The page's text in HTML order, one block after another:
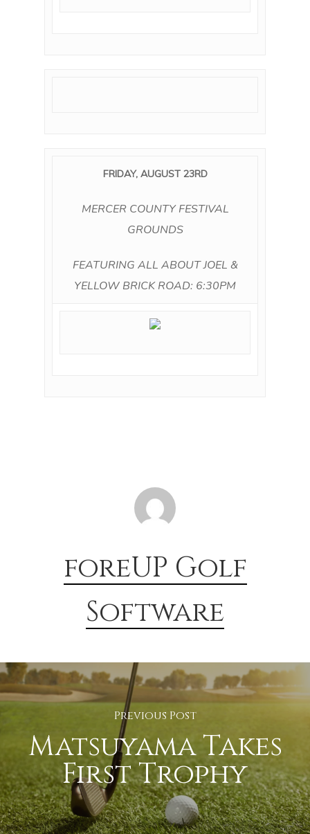
FRIDAY, AUGUST 23RD
MERCER COUNTY FESTIVAL
GROUNDS
FEATURING ALL ABOUT JOEL &
YELLOW BRICK ROAD: 6:30PM
foreUP Golf
Software
Previous Post
Matsuyama Takes
First Trophy